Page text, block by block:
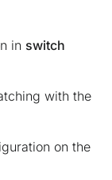
in switch
with the
on the